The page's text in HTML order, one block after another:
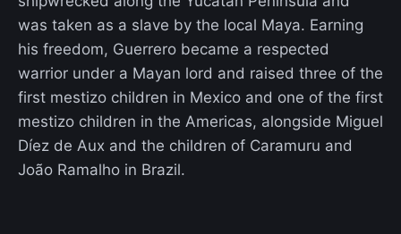
was taken as a slave by the local Maya. Earning
his freedom, Guerrero became a respected
warrior under a Mayan lord and raised three of the
first mestizo children in Mexico and one of the first
mestizo children in the Americas, alongside Miguel
Díez de Aux and the children of Caramuru and
João Ramalho in Brazil.